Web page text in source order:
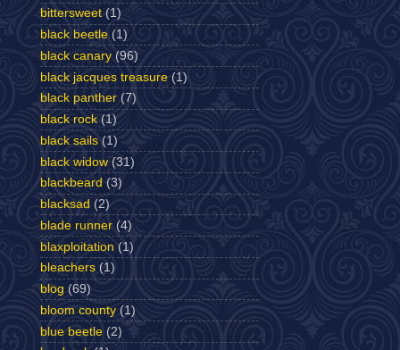
bittersweet (1)
black beetle (1)
black canary (96)
black jacques treasure (1)
black panther (7)
black rock (1)
black sails (1)
black widow (31)
blackbeard (3)
blacksad (2)
blade runner (4)
blaxploitation (1)
bleachers (1)
blog (69)
bloom county (1)
blue beetle (2)